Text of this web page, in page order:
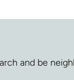
and be